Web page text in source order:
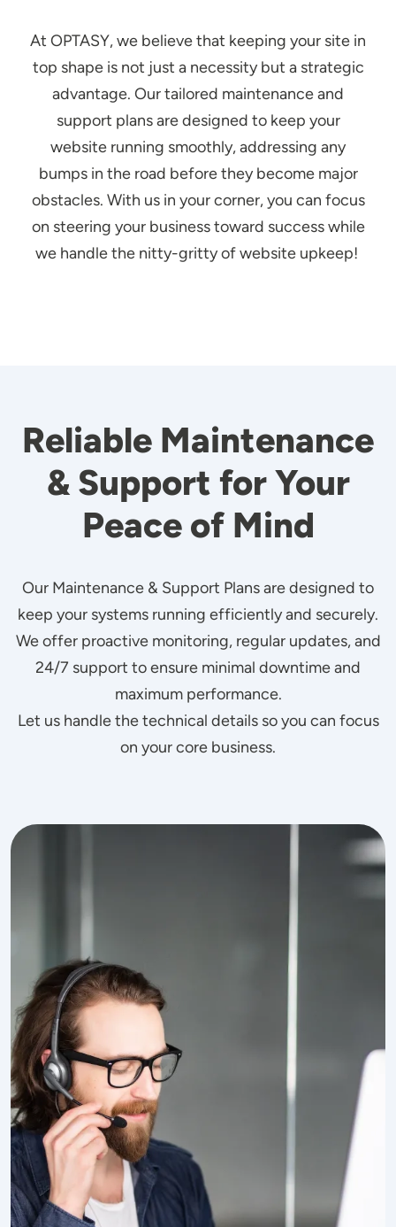
At OPTASY, we believe that keeping your site in
top shape is not just a necessity but a strategic
advantage. Our tailored maintenance and
support plans are designed to keep your
website running smoothly, addressing any
bumps in the road before they become major
obstacles. With us in your corner, you can focus
on steering your business toward success while
we handle the nitty-gritty of website upkeep!
Reliable Maintenance
& Support for Your
Peace of Mind
Our Maintenance & Support Plans are designed to
keep your systems running efficiently and securely.
We offer proactive monitoring, regular updates, and
24/7 support to ensure minimal downtime and
maximum performance.
Let us handle the technical details so you can focus
on your core business.
Image